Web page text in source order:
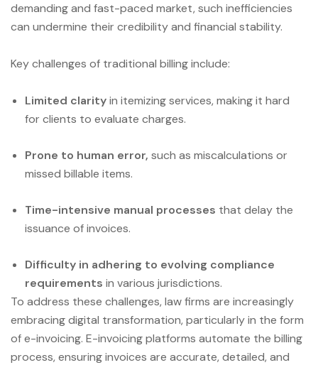
demanding and fast-paced market, such inefficiencies
can undermine their credibility and financial stability.
Key challenges of traditional billing include:
Limited clarityin itemizing services, making it hard
for clients to evaluate charges.
Prone to human error, such as miscalculations or
missed billable items.
Time-intensive manual processes that delay the
issuance of invoices.
Difficulty in adhering to evolving compliance
requirements in various jurisdictions.
To address these challenges, law firms are increasingly
embracing digital transformation, particularly in the form
of e-invoicing. E-invoicing platforms automate the billing
process, ensuring invoices are accurate, detailed, and